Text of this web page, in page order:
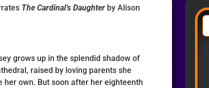
The Cardinal’s Daughter by Alison
grows up in the splendid shadow of
raised by loving parents she
her own. But soon after her eighteenth